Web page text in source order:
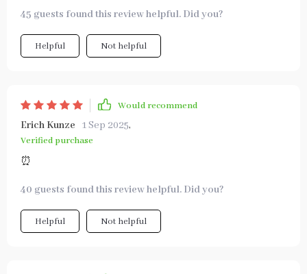
45 guests found this review helpful. Did you?
Helpful Not helpful
Would recommend
Erich Kunze 1 Sep 2025,
Verified purchase
⏰
40 guests found this review helpful. Did you?
Helpful Not helpful